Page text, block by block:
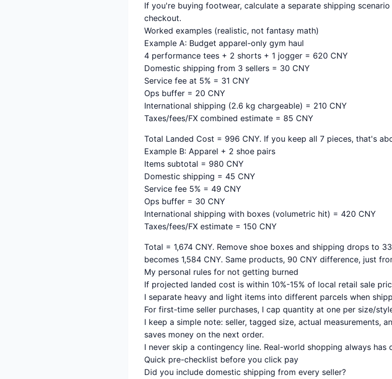
If you're buying footwear, calculate a separate shipping
checkout.
Worked examples (realistic, not fantasy math)
Example A: Budget apparel-only gym haul
4 performance tees + 2 shorts + 1 jogger = 620 CNY
Domestic shipping from 3 sellers = 30 CNY
Service fee at 5% = 31 CNY
Ops buffer = 20 CNY
International shipping (2.6 kg chargeable) = 210 CNY
Taxes/fees/FX combined estimate = 85 CNY
Total Landed Cost = 996 CNY. If you keep all 7 pieces, that's
Example B: Apparel + 2 shoe pairs
Items subtotal = 980 CNY
Domestic shipping = 45 CNY
Service fee 5% = 49 CNY
Ops buffer = 30 CNY
International shipping with boxes (volumetric hit) = 420 CNY
Taxes/fees/FX estimate = 150 CNY
Total = 1,674 CNY. Remove shoe boxes and shipping drops to
becomes 1,584 CNY. Same products, 90 CNY difference, just
My personal rules for not getting burned
If projected landed cost is within 10%-15% of local retail sale
I separate heavy and light items into different parcels when
For first-time seller purchases, I cap quantity at one per size/
I keep a simple note: seller, tagged size, actual measurements,
saves money on the next order.
I never skip a contingency line. Real-world shopping always has
Quick pre-checklist before you click pay
Did you include domestic shipping from every seller?